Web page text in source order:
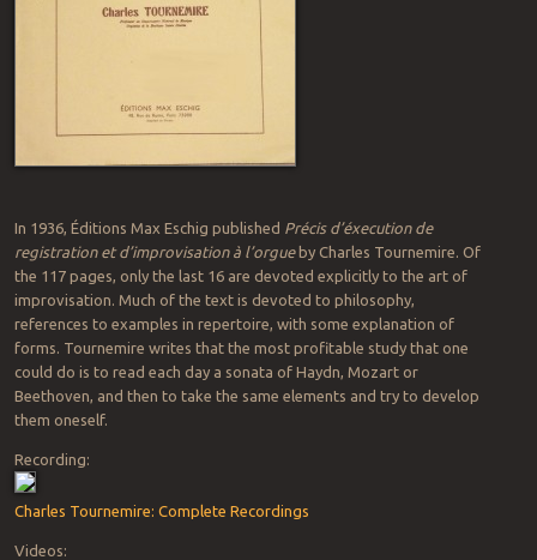
In 1936, Éditions Max Eschig published Précis d’éxecution de
registration et d’improvisation à l’orgueby Charles Tournemire. Of
the 117 pages, only the last 16 are devoted explicitly to the art of
improvisation. Much of the text is devoted to philosophy,
references to examples in repertoire, with some explanation of
forms. Tournemire writes that the most profitable study that one
could do is to read each day a sonata of Haydn, Mozart or
Beethoven, and then to take the same elements and try to develop
them oneself.
Recording:
Charles Tournemire: Complete Recordings
Videos: